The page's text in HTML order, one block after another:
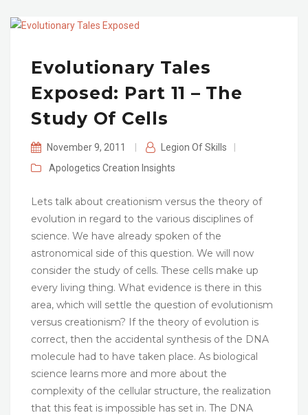
Evolutionary Tales
Exposed: Part 11 – The
Study Of Cells
November 9, 2011 Legion Of Skills
Apologetics Creation Insights
Lets talk about creationism versus the theory of
evolution in regard to the various disciplines of
science. We have already spoken of the
astronomical side of this question. We will now
consider the study of cells. These cells make up
every living thing. What evidence is there in this
area, which will settle the question of evolutionism
versus creationism? If the theory of evolution is
correct, then the accidental synthesis of the DNA
molecule had to have taken place. As biological
science learns more and more about the
complexity of the cellular structure, the realization
that this feat is impossible has set in. The DNA